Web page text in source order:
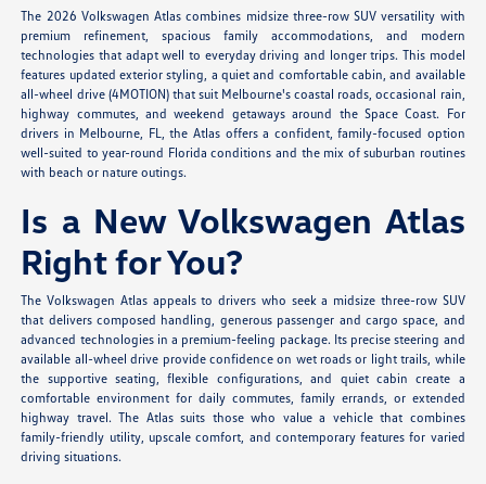
The 2026 Volkswagen Atlas combines midsize three-row SUV versatility with
premium refinement, spacious family accommodations, and modern
technologies that adapt well to everyday driving and longer trips. This model
features updated exterior styling, a quiet and comfortable cabin, and available
all-wheel drive (4MOTION) that suit Melbourne's coastal roads, occasional rain,
highway commutes, and weekend getaways around the Space Coast. For
drivers in Melbourne, FL, the Atlas offers a confident, family-focused option
well-suited to year-round Florida conditions and the mix of suburban routines
with beach or nature outings.
Is a New Volkswagen Atlas
Right for You?
The Volkswagen Atlas appeals to drivers who seek a midsize three-row SUV
that delivers composed handling, generous passenger and cargo space, and
advanced technologies in a premium-feeling package. Its precise steering and
available all-wheel drive provide confidence on wet roads or light trails, while
the supportive seating, flexible configurations, and quiet cabin create a
comfortable environment for daily commutes, family errands, or extended
highway travel. The Atlas suits those who value a vehicle that combines
family-friendly utility, upscale comfort, and contemporary features for varied
driving situations.